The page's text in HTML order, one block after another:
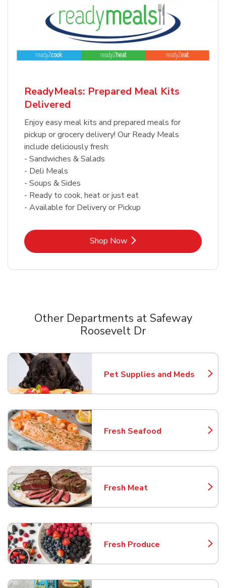
ReadyMeals: Prepared Meal Kits
Delivered
Enjoy easy meal kits and prepared meals for
pickup or grocery delivery! Our Ready Meals
include deliciously fresh:
- Sandwiches & Salads
- Deli Meals
- Soups & Sides
- Ready to cook, heat or just eat
- Available for Delivery or Pickup
Shop NowLink Opens in New Tab
Other Departments at Safeway
Roosevelt Dr
Pet Supplies and Meds
Link Opens in New Tab
Fresh Seafood
Link Opens in New Tab
Fresh Meat
Link Opens in New Tab
Fresh Produce
Link Opens in New Tab